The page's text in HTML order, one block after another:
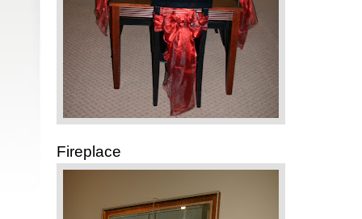
Fireplace